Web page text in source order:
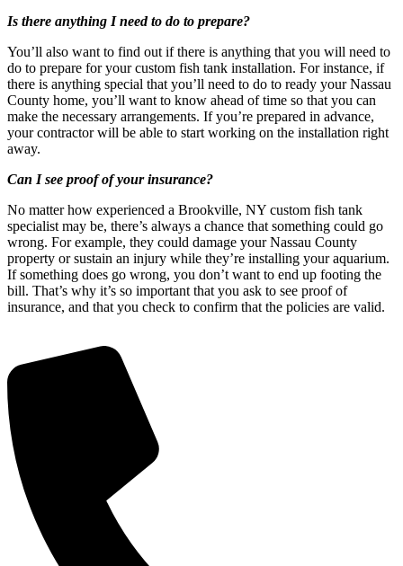
Is there anything I need to do to prepare?
You’ll also want to find out if there is anything that you will need to
do to prepare for your custom fish tank installation. For instance, if
there is anything special that you’ll need to do to ready your Nassau
County home, you’ll want to know ahead of time so that you can
make the necessary arrangements. If you’re prepared in advance,
your contractor will be able to start working on the installation right
away.
Can I see proof of your insurance?
No matter how experienced a Brookville, NY custom fish tank
specialist may be, there’s always a chance that something could go
wrong. For example, they could damage your Nassau County
property or sustain an injury while they’re installing your aquarium.
If something does go wrong, you don’t want to end up footing the
bill. That’s why it’s so important that you ask to see proof of
insurance, and that you check to confirm that the policies are valid.